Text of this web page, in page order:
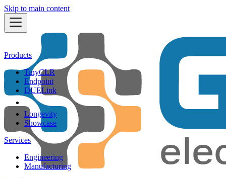
Skip to main content
Products
TinyCLR
Endpoint
DUELink
Longevity
Showcase
Services
Engineering
Manufacturing